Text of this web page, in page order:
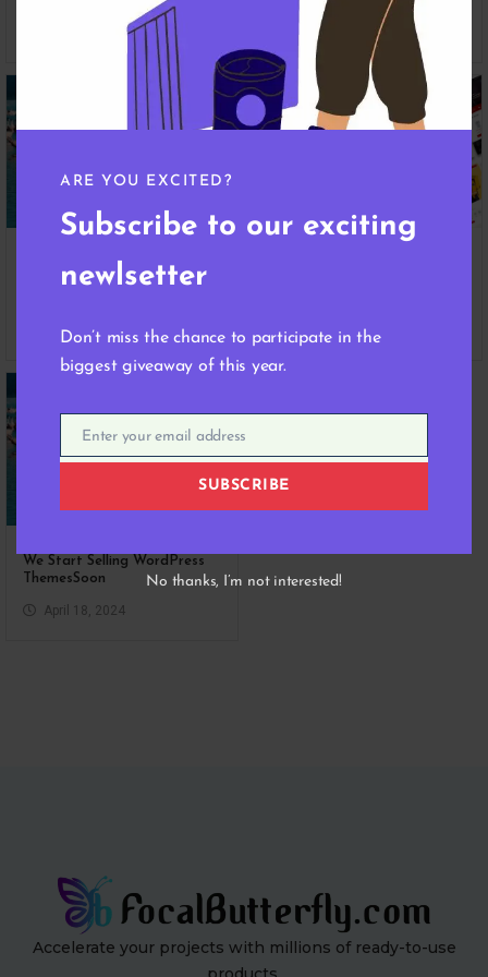
April 18, 2024
Unlocking Success: Strategies
for Selling Digital Products
April 18, 2024 April 18, 2024
We Start Selling WordPress
ThemesSoon
April 18, 2024
Accelerate your projects with millions of ready-to-use
ARE YOU EXCITED?
Subscribe to our exciting
newlsetter
Don’t miss the chance to participate in the
biggest giveaway of this year.
EmailEnter your email address
SUBSCRIBE
No thanks, I’m not interested!